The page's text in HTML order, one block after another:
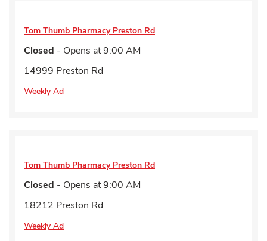
Tom Thumb Pharmacy Preston Rd
Closed - Opens at9:00 AM
14999 Preston Rd
Weekly Ad
Tom Thumb Pharmacy Preston Rd
Closed - Opens at9:00 AM
18212 Preston Rd
Weekly Ad